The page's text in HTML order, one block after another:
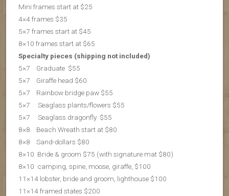
Mini frames start at $25
4×4 frames $35
5×7 frames start at $45
8×10 frames start at $65
Specialty pieces (shipping not included)
5×7 Graduate $55
5×7 Giraffe head $60
5×7 Rainbow bridge paw $55
5×7 Seaglass plants/flowers $55
5×7 Seaglass dragonfly $55
8×8 Beach Wreath start at $80
8×8 Sand-dollars $80
8×10 Bride & groom $75 (with signature mat $80)
8×10 camping, spine, moose, giraffe, $100
11×14 lobster, bride and groom, lighthouse $100
11×14 framed states $200